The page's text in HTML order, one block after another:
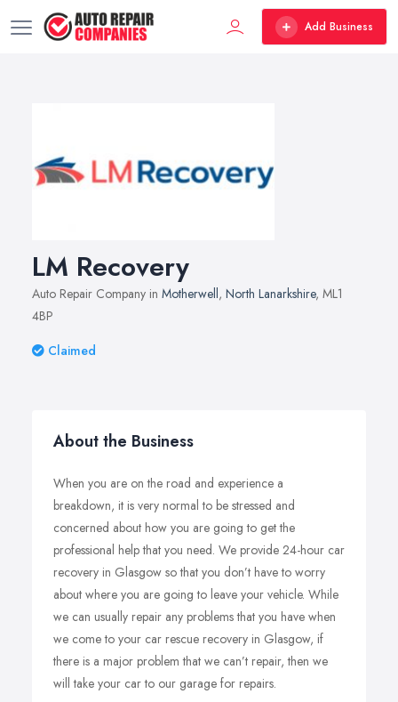
Add Business
LM Recovery
Auto Repair Company in Motherwell, North Lanarkshire, ML1
4BP
Claimed
About the Business
When you are on the road and experience a
breakdown, it is very normal to be stressed and
concerned about how you are going to get the
professional help that you need. We provide 24-hour car
recovery in Glasgow so that you don’t have to worry
about where you are going to leave your vehicle. While
we can usually repair any problems that you have when
we come to your car rescue recovery in Glasgow, if
there is a major problem that we can’t repair, then we
will take your car to our garage for repairs.